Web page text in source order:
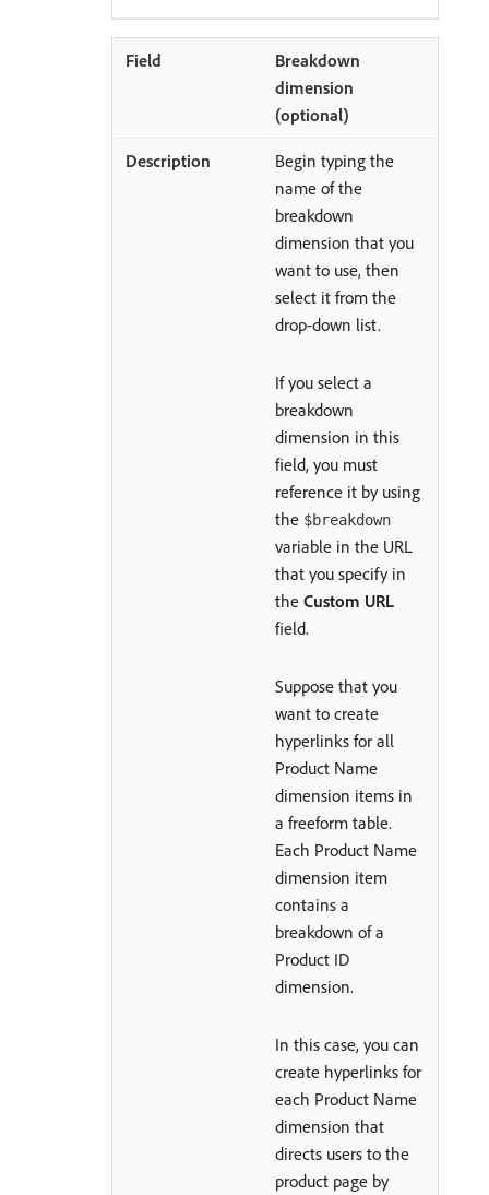
Breakdown
dimension
(optional)
Begin typing the
name of the
breakdown
dimension that you
want to use, then
select it from the
drop-down list.
If you select a
breakdown
dimension in this
field, you must
reference it by using
the $breakdown
variable in the URL
that you specify in
the Custom URL
field.
Suppose that you
want to create
hyperlinks for all
Product Name
dimension items in
a freeform table.
Each Product Name
dimension item
contains a
breakdown of a
Product ID
dimension.
In this case, you can
create hyperlinks for
each Product Name
dimension that
directs users to the
product page by